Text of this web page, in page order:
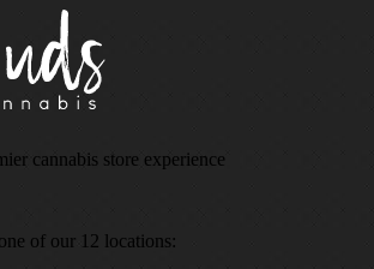
cannabis store experience
of our 12 locations: